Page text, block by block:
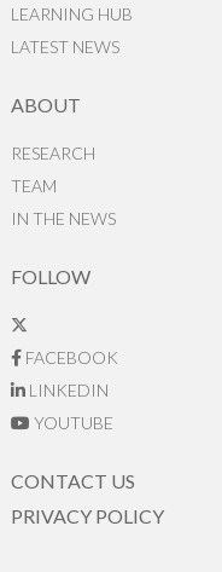
LEARNING HUB
LATEST NEWS
ABOUT
RESEARCH
TEAM
IN THE NEWS
FOLLOW
FACEBOOK
LINKEDIN
YOUTUBE
CONTACT US
PRIVACY POLICY